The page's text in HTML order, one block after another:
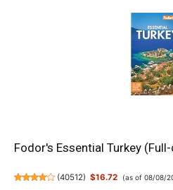
Fodor's Essential Turkey
(40512) $16.72 (as of 08/08/